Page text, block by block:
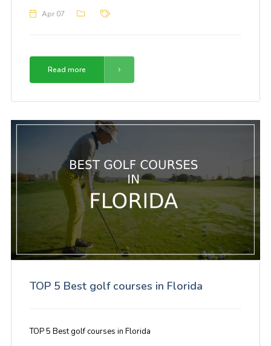
Apr 07
Read more
TOP 5 Best golf courses in Florida
TOP 5 Best golf courses in Florida